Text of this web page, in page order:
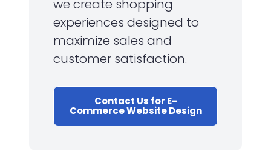
we create shopping
experiences designed to
maximize sales and
customer satisfaction.
Contact Us for E-
Commerce Website Design